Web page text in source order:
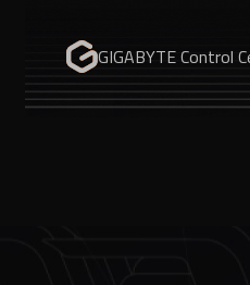
GIGABYTE Control